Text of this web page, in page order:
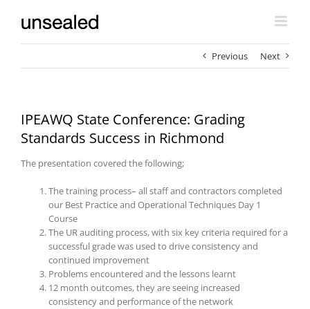
content
Previous
Next
IPEAWQ State Conference: Grading
Standards Success in Richmond
The presentation covered the following;
The training process– all staff and contractors completed
our Best Practice and Operational Techniques Day 1
Course
The UR auditing process, with six key criteria required for a
successful grade was used to drive consistency and
continued improvement
Problems encountered and the lessons learnt
12 month outcomes, they are seeing increased
consistency and performance of the network